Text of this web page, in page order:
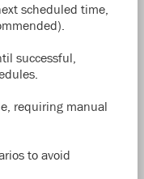
scheduled time,
successful,
requiring manual
to avoid